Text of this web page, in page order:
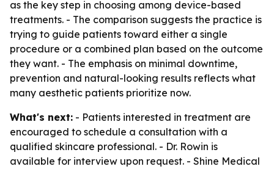
as the key step in choosing among device-based
treatments. - The comparison suggests the practice is
trying to guide patients toward either a single
procedure or a combined plan based on the outcome
they want. - The emphasis on minimal downtime,
prevention and natural-looking results reflects what
many aesthetic patients prioritize now.
What's next: - Patients interested in treatment are
encouraged to schedule a consultation with a
qualified skincare professional. - Dr. Rowin is
available for interview upon request. - Shine Medical